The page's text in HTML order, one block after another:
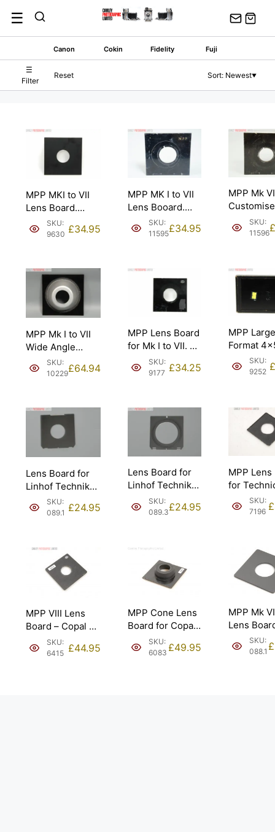
content
☰
Canon Cokin Fidelity Fuji
☰
Filter
Reset Sort: Newest▼
MPP MKI to VII
Lens Board.
35.6mm
diameter for
SKU:
9630 £34.95
MPP MK I to VII
Lens Booard.
37mm diameter
hole.
SKU:
11595£34.95
MPP Mk
Cone Lens
Board.
SKU:
11596£
MPP Mk I to VII
Wide Angle
Cone Lens
Board. 32.5mm
SKU:
10229£64.94
MPP Lens Board
for Mk I to VII. w/
40mm hole.
SKU:
9177 £34.25
MPP Large
Format
Holder.SKU:
9252 £
Lens Board for
Linhof Technika
& Intrepid; Copal
#1 [#089.1].
SKU:
089.1 £24.95
Lens Board for
Linhof Technika
& Intrepid; Copal
#3 [#089.3].
SKU:
089.3£24.95
MPP Lens
for
Camera.
hole.
SKU:
7196 £
MPP VIII Lens
Board – Copal #1
(31.6mm).
SKU:
6415 £44.95
MPP Cone Lens
Board for Copal
#0 34.6mm.
SKU:
6083 £49.95
MPP Mk
Lens
95mm x
Copal #1 –
SKU:
088.1 £